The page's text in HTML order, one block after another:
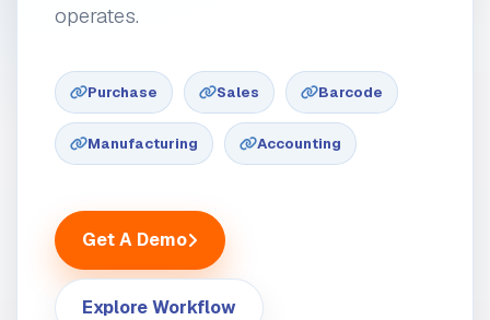
operates.
Purchase Sales Barcode
Manufacturing Accounting
Get A Demo
Explore Workflow